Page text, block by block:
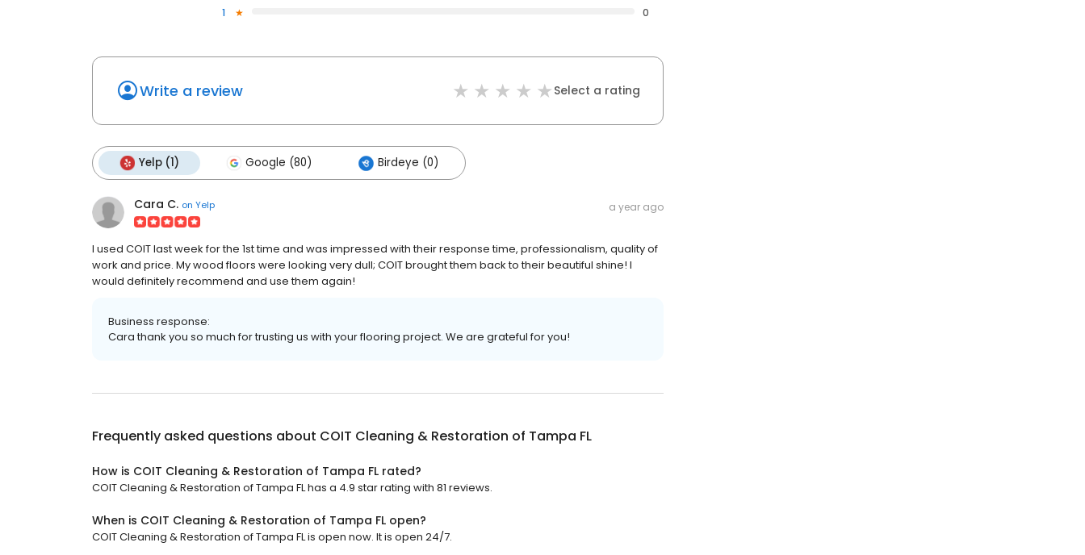
1
0
Write a review Select a rating
Yelp (1) Google (80) Birdeye (0)
Cara C. on Yelp a year ago
I used COIT last week for the 1st time and was impressed with their response time, professionalism, quality of
work and price. My wood floors were looking very dull; COIT brought them back to their beautiful shine! I
would definitely recommend and use them again!
Business response:
Cara thank you so much for trusting us with your flooring project. We are grateful for you!
Frequently asked questions about COIT Cleaning & Restoration of Tampa FL
How is COIT Cleaning & Restoration of Tampa FL rated?
COIT Cleaning & Restoration of Tampa FL has a 4.9 star rating with 81 reviews.
When is COIT Cleaning & Restoration of Tampa FL open?
COIT Cleaning & Restoration of Tampa FL is open now. It is open 24/7.